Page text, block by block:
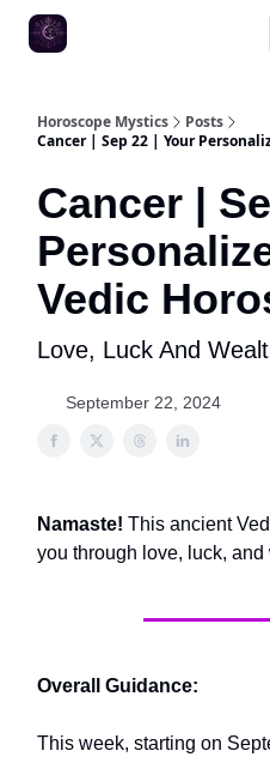
Horoscope Mystics
Posts
Cancer | Sep 22 | Your
Cancer |
Vedic
Love, Luck And
September 22, 2024
Namaste! This ancient
you through love, luck,
Overall Guidance:
This week, starting on